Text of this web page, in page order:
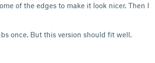
of the edges to make it look nicer. Then I
once. But this version should fit well.